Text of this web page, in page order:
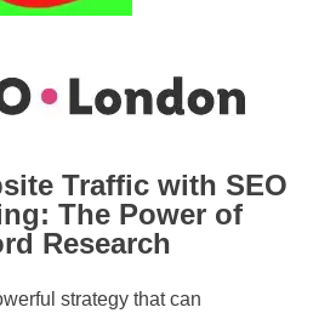
Traffic with SEO
The Power of
Research
strategy that can